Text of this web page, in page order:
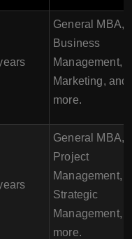
General MBA,
Business
Management,
Marketing, and
more.
General MBA,
Project
Management,
Strategic
Management,
more.